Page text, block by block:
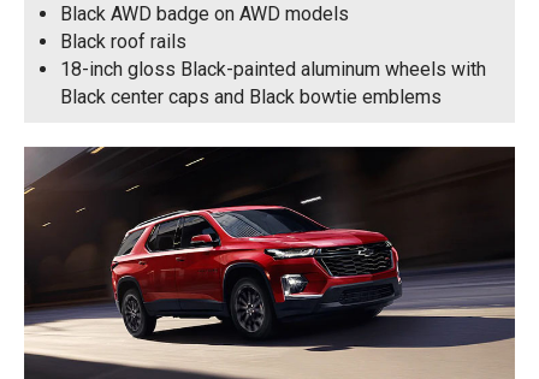
Black AWD badge on AWD models
Black roof rails
18-inch gloss Black-painted aluminum wheels with
Black center caps and Black bowtie emblems